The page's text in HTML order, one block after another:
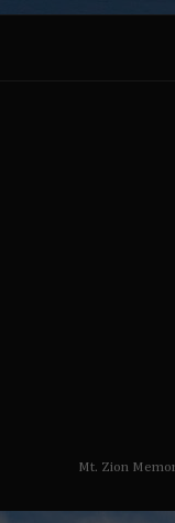
Mt. Zion